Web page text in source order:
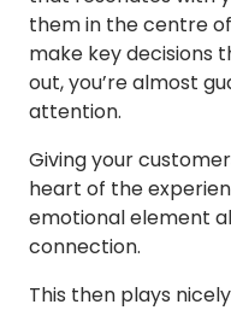
them in the centre
make key decisions
out, you’re almost
attention.
Giving your
heart of the
emotional element
connection.
This then plays